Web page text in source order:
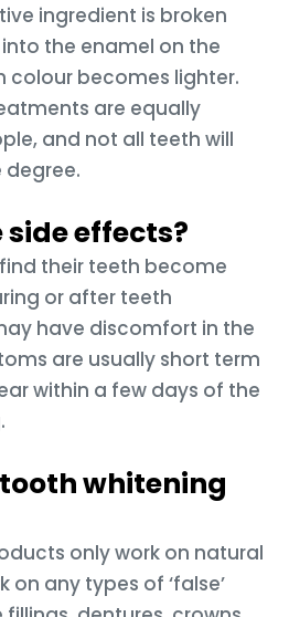
ingredient is broken
the enamel on the
colour becomes lighter.
are equally
and not all teeth will
effects?
their teeth become
or after teeth
have discomfort in the
are usually short term
within a few days of the
whitening
only work on natural
on any types of ‘false’